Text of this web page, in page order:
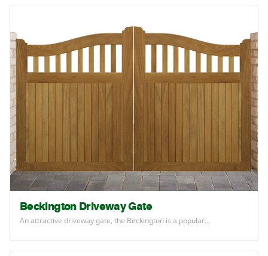
Beckington Driveway Gate
An attractive driveway gate, the Beckington is a popular…